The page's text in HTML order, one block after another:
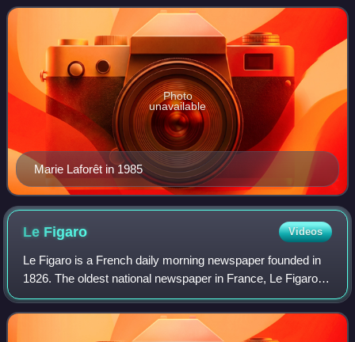
citizenship.
Marie Laforêt in 1985
Photo
unavailable
Le Figaro Videos
Le Figaro is a French daily morning newspaper founded in
1826. The oldest national newspaper in France, Le Figaro is
considered a French newspaper of record, along with Le
Monde and Libération. Le Fig